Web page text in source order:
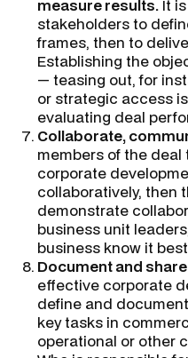
measure results. It
stakeholders to
frames, then to
Establishing the
— teasing out, for
or strategic access
evaluating deal
Collaborate,
members of the
corporate
collaboratively, then
demonstrate
business unit
business know it
Document and
effective corporate
define and
key tasks in
operational or other